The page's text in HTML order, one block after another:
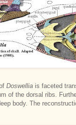
Doswellia is faceted
of the dorsal ribs.
body. The